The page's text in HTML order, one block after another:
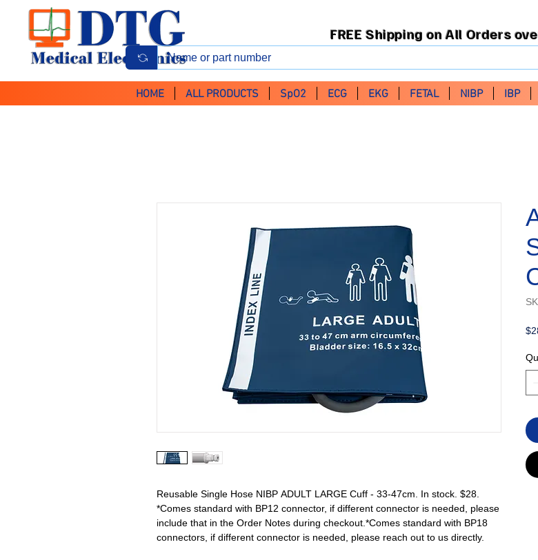
FREE Shipping on All Orders
HOME ALL PRODUCTS SpO2 ECG EKG FETAL NIBP IBP
Reusable Single Hose NIBP ADULT LARGE Cuff - 33-47cm. In stock. $28.
*Comes standard with BP12 connector, if different connector is needed, please
include that in the Order Notes during checkout.*Comes standard with BP18
connectors, if different connector is needed, please reach out to us directly.